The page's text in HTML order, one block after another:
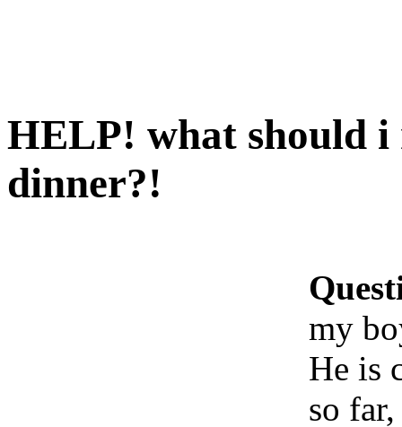
HELP! what should
dinner?!
my
He is
so